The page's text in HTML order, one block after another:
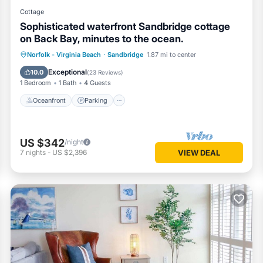
Cottage
Sophisticated waterfront Sandbridge cottage
on Back Bay, minutes to the ocean.
Norfolk - Virginia Beach · Sandbridge 1.87 mi to center
10.0 Exceptional(23 Reviews)
1 Bedroom 1 Bath 4 Guests
Oceanfront Parking
Oceanfront Parking
US $342/night
7 nights - US $2,396 VIEW DEAL